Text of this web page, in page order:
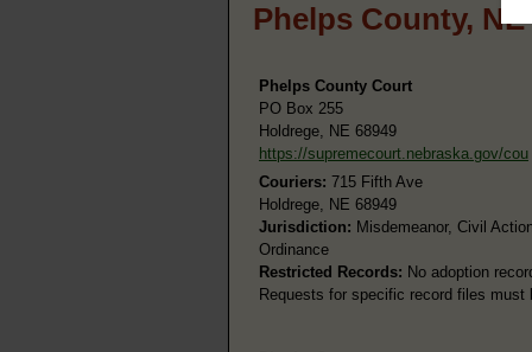
Phelps County,
Phelps County Court
PO Box 255
Holdrege, NE 68949
https://supremecourt.nebraska.gov/cou
Couriers: 715 Fifth Ave
Holdrege, NE 68949
Jurisdiction: Misdemeanor, Civil
Ordinance
Restricted Records: No adoption
Requests for specific record files must